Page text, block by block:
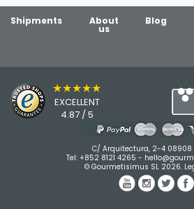
Shipments About
us
Blog
★★★★★
EXCELLENT
4.87 / 5
C/ Arquitectura, 2-4 08908
Tel: +852 8121 4265 -
© Gourmetisimus SL 2026.